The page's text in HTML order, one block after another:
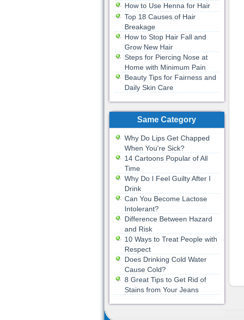
How to Use Henna for Hair
Top 18 Causes of Hair
Breakage
How to Stop Hair Fall and
Grow New Hair
Steps for Piercing Nose at
Home with Minimum Pain
Beauty Tips for Fairness and
Daily Skin Care
Same Category
Why Do Lips Get Chapped
When You're Sick?
14 Cartoons Popular of All
Time
Why Do I Feel Guilty After I
Drink
Can You Become Lactose
Intolerant?
Difference Between Hazard
and Risk
10 Ways to Treat People with
Respect
Does Drinking Cold Water
Cause Cold?
8 Great Tips to Get Rid of
Stains from Your Jeans